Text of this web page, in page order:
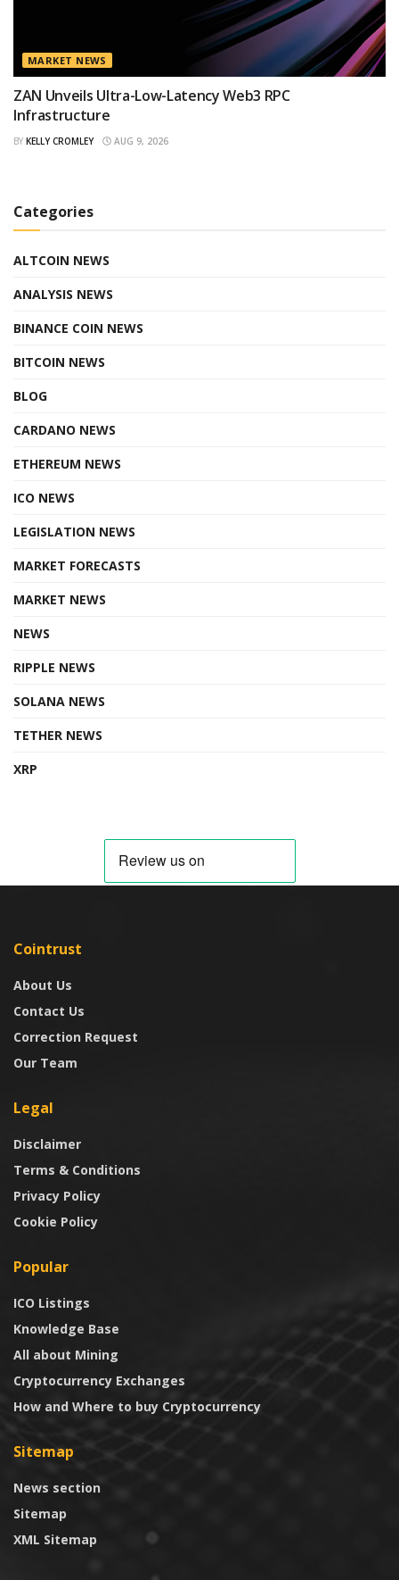
MARKET NEWS
ZAN Unveils Ultra-Low-Latency Web3 RPC
Infrastructure
BY KELLY CROMLEY AUG 9, 2026
Categories
ALTCOIN NEWS
ANALYSIS NEWS
BINANCE COIN NEWS
BITCOIN NEWS
BLOG
CARDANO NEWS
ETHEREUM NEWS
ICO NEWS
LEGISLATION NEWS
MARKET FORECASTS
MARKET NEWS
NEWS
RIPPLE NEWS
SOLANA NEWS
TETHER NEWS
XRP
Cointrust
About Us
Contact Us
Correction Request
Our Team
Legal
Disclaimer
Terms & Conditions
Privacy Policy
Cookie Policy
Popular
ICO Listings
Knowledge Base
All about Mining
Cryptocurrency Exchanges
How and Where to buy Cryptocurrency
Sitemap
News section
Sitemap
XML Sitemap